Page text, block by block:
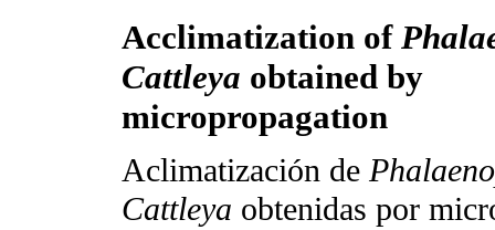
Acclimatization of
Cattleya obtained by
micropropagation
Aclimatización de
Cattleya obtenidas por